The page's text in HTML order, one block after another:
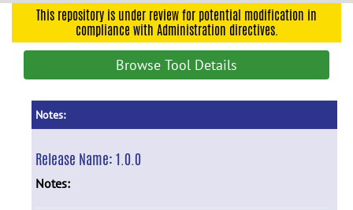
navigationThis repository is under review for potential modification in
compliance with Administration directives.
Browse Tool Details
Notes:
Release Name:1.0.0
Notes: